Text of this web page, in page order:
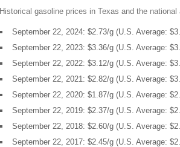
Historical gasoline prices in Texas and the
September 22, 2024: $2.73/g (U.S. Average:
September 22, 2023: $3.36/g (U.S. Average:
September 22, 2022: $3.12/g (U.S. Average:
September 22, 2021: $2.82/g (U.S. Average:
September 22, 2020: $1.87/g (U.S. Average:
September 22, 2019: $2.37/g (U.S. Average:
September 22, 2018: $2.60/g (U.S. Average:
September 22, 2017: $2.45/g (U.S. Average: